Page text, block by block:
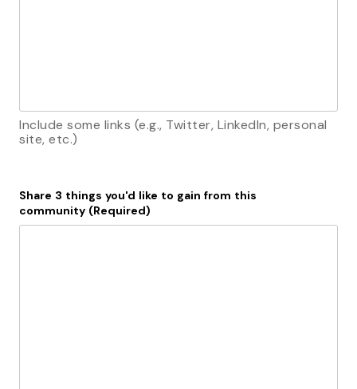
Include some links (e.g., Twitter, LinkedIn, personal
site, etc.)
Share 3 things you'd like to gain from this
community (Required)